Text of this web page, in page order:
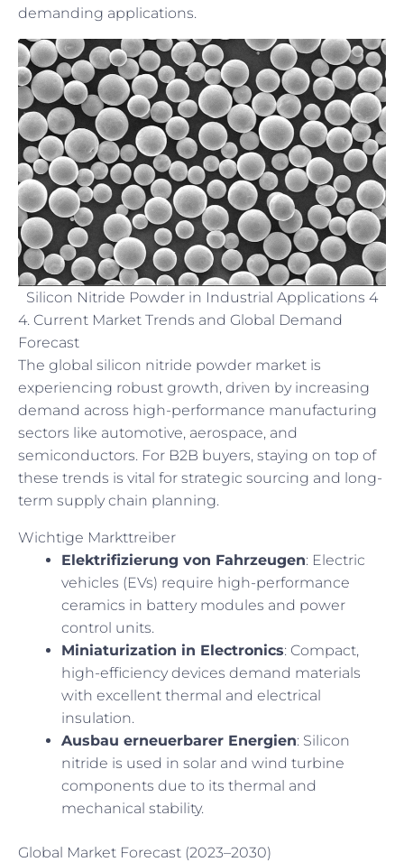
demanding applications.
Silicon Nitride Powder in Industrial Applications 4
4. Current Market Trends and Global Demand
Forecast
The global silicon nitride powder market is
experiencing robust growth, driven by increasing
demand across high-performance manufacturing
sectors like automotive, aerospace, and
semiconductors. For B2B buyers, staying on top of
these trends is vital for strategic sourcing and long-
term supply chain planning.
Wichtige Markttreiber
Elektrifizierung von Fahrzeugen: Electric
vehicles (EVs) require high-performance
ceramics in battery modules and power
control units.
Miniaturization in Electronics: Compact,
high-efficiency devices demand materials
with excellent thermal and electrical
insulation.
Ausbau erneuerbarer Energien: Silicon
nitride is used in solar and wind turbine
components due to its thermal and
mechanical stability.
Global Market Forecast (2023–2030)